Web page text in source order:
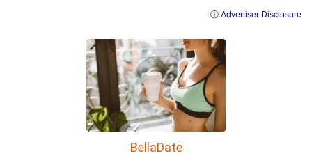
ⓘ Advertiser Disclosure
BellaDate